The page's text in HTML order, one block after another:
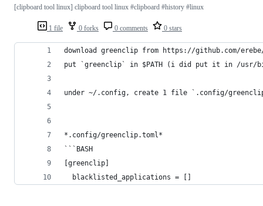
1 file 0 forks 0 comments 0 stars
[clipboard tool linux] clipboard tool linux #clipboard #history #linux
download greenclip from https://github.com/
put `greenclip` in $PATH (i did put it in /usr/
under ~/.config, create 1 file `.config/
*.config/greenclip.toml*
```BASH
[greenclip]
  blacklisted_applications = []